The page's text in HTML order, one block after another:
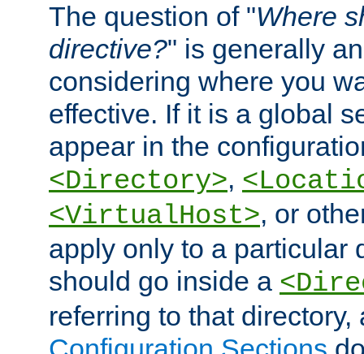
The question of "Where
directive?" is generally
considering where you
effective. If it is a global
appear in the
<Directory>,
<VirtualHost>, or
apply only to a particular
should go inside a
referring to that